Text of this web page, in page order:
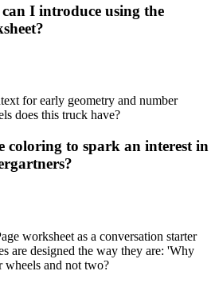
I introduce using the
for early geometry and number
does this truck have?
coloring to spark an interest in
worksheet as a conversation starter
are designed the way they are: 'Why
wheels and not two?